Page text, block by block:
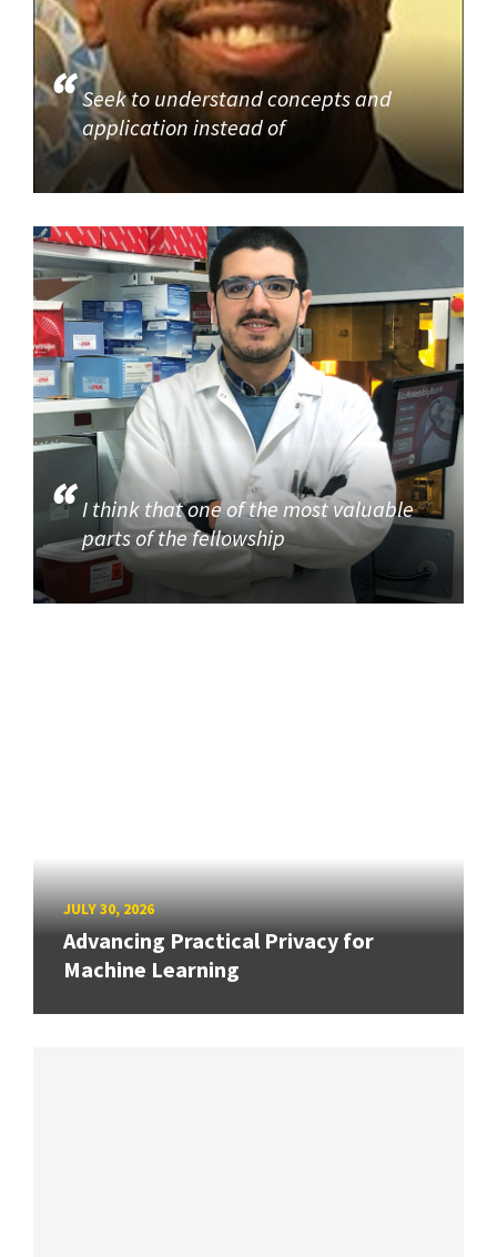
Seek to understand concepts and
application instead of
I think that one of the most valuable
parts of the fellowship
JULY 30, 2026
Advancing Practical Privacy for
Machine Learning